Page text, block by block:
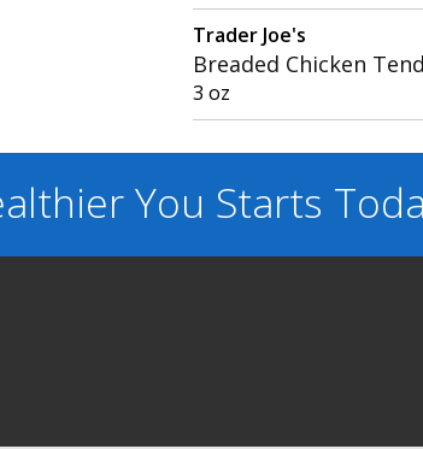
Trader Joe's
Breaded Chicken
3 oz
You Starts